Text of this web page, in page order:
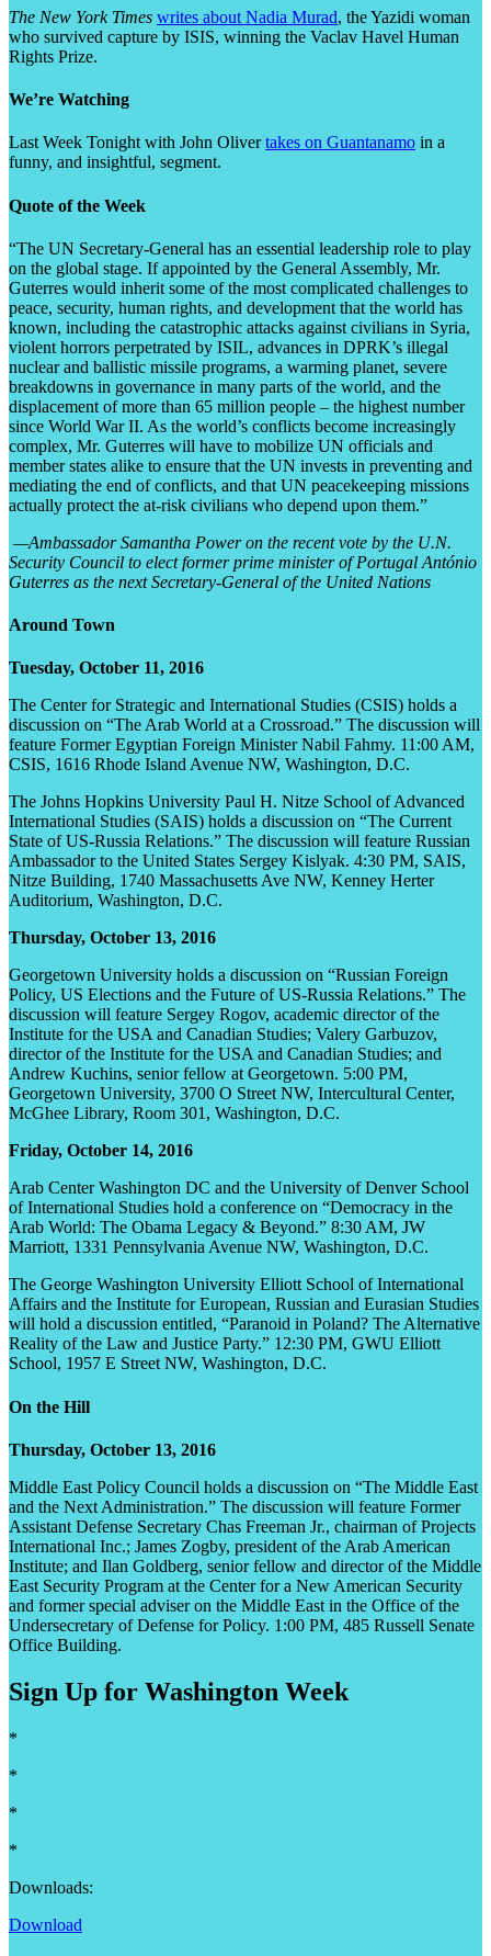
The New York Times writes about Nadia Murad, the Yazidi woman
who survived capture by ISIS, winning the Vaclav Havel Human
Rights Prize.
We’re Watching
Last Week Tonight with John Olivertakes on Guantanamo in a
funny, and insightful, segment.
Quote of the Week
“The UN Secretary-General has an essential leadership role to play
on the global stage. If appointed by the General Assembly, Mr.
Guterres would inherit some of the most complicated challenges to
peace, security, human rights, and development that the world has
known, including the catastrophic attacks against civilians in Syria,
violent horrors perpetrated by ISIL, advances in DPRK’s illegal
nuclear and ballistic missile programs, a warming planet, severe
breakdowns in governance in many parts of the world, and the
displacement of more than 65 million people – the highest number
since World War II. As the world’s conflicts become increasingly
complex, Mr. Guterres will have to mobilize UN officials and
member states alike to ensure that the UN invests in preventing and
mediating the end of conflicts, and that UN peacekeeping missions
actually protect the at-risk civilians who depend upon them.”
—Ambassador Samantha Power on the recent vote by the U.N.
Security Council to elect former prime minister of Portugal António
Guterres as the next Secretary-General of the United Nations
Around Town
Tuesday, October 11, 2016
The Center for Strategic and International Studies (CSIS) holds a
discussion on “The Arab World at a Crossroad.” The discussion will
feature Former Egyptian Foreign Minister Nabil Fahmy. 11:00 AM,
CSIS, 1616 Rhode Island Avenue NW, Washington, D.C.
The Johns Hopkins University Paul H. Nitze School of Advanced
International Studies (SAIS) holds a discussion on “The Current
State of US-Russia Relations.” The discussion will feature Russian
Ambassador to the United States Sergey Kislyak. 4:30 PM, SAIS,
Nitze Building, 1740 Massachusetts Ave NW, Kenney Herter
Auditorium, Washington, D.C.
Thursday, October 13, 2016
Georgetown University holds a discussion on “Russian Foreign
Policy, US Elections and the Future of US-Russia Relations.” The
discussion will feature Sergey Rogov, academic director of the
Institute for the USA and Canadian Studies; Valery Garbuzov,
director of the Institute for the USA and Canadian Studies; and
Andrew Kuchins, senior fellow at Georgetown. 5:00 PM,
Georgetown University, 3700 O Street NW, Intercultural Center,
McGhee Library, Room 301, Washington, D.C.
Friday, October 14, 2016
Arab Center Washington DC and the University of Denver School
of International Studies hold a conference on “Democracy in the
Arab World: The Obama Legacy & Beyond.” 8:30 AM, JW
Marriott, 1331 Pennsylvania Avenue NW, Washington, D.C.
The George Washington University Elliott School of International
Affairs and the Institute for European, Russian and Eurasian Studies
will hold a discussion entitled, “Paranoid in Poland? The Alternative
Reality of the Law and Justice Party.” 12:30 PM, GWU Elliott
School, 1957 E Street NW, Washington, D.C.
On the Hill
Thursday, October 13, 2016
Middle East Policy Council holds a discussion on “The Middle East
and the Next Administration.” The discussion will feature Former
Assistant Defense Secretary Chas Freeman Jr., chairman of Projects
International Inc.; James Zogby, president of the Arab American
Institute; and Ilan Goldberg, senior fellow and director of the Middle
East Security Program at the Center for a New American Security
and former special adviser on the Middle East in the Office of the
Undersecretary of Defense for Policy. 1:00 PM, 485 Russell Senate
Office Building.
Sign Up for Washington Week
*
*
*
*
Downloads:
Download